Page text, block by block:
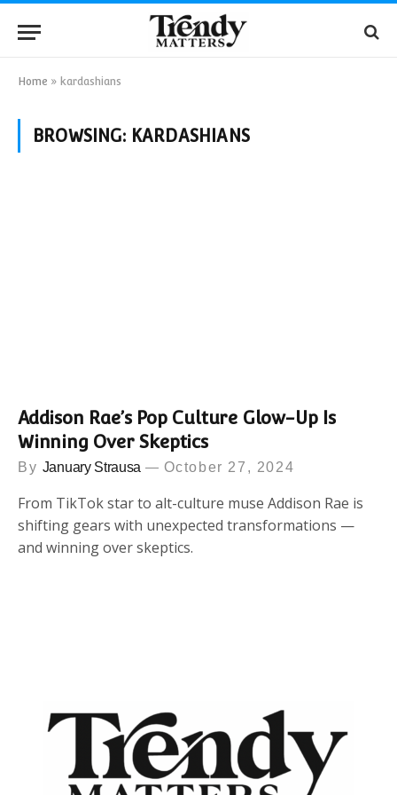
Home » kardashians
BROWSING: KARDASHIANS
Addison Rae’s Pop Culture Glow-Up Is
Winning Over Skeptics
By January Strausa October 27, 2024
From TikTok star to alt-culture muse Addison Rae is
shifting gears with unexpected transformations —
and winning over skeptics.